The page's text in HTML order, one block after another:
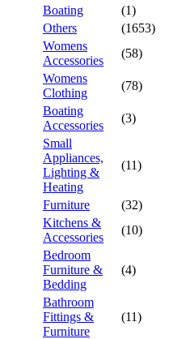
Boating
(1)
Others
(1653)
Womens
Accessories
(58)
Womens
Clothing
(78)
Boating
Accessories
(3)
Small
Appliances,
Lighting &
Heating
(11)
Furniture
(32)
Kitchens &
Accessories
(10)
Bedroom
Furniture &
Bedding
(4)
Bathroom
Fittings &
Furniture
(11)